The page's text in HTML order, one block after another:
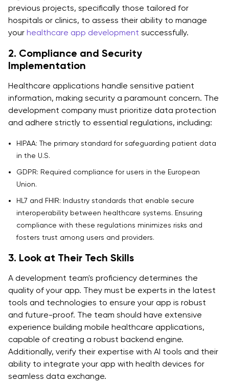
previous projects, specifically those tailored for
hospitals or clinics, to assess their ability to manage
your healthcare app development successfully.
2. Compliance and Security
Implementation
Healthcare applications handle sensitive patient
information, making security a paramount concern. The
development company must prioritize data protection
and adhere strictly to essential regulations, including:
HIPAA: The primary standard for safeguarding patient data
in the U.S.
GDPR: Required compliance for users in the European
Union.
HL7 and FHIR: Industry standards that enable secure
interoperability between healthcare systems. Ensuring
compliance with these regulations minimizes risks and
fosters trust among users and providers.
3. Look at Their Tech Skills
A development team's proficiency determines the
quality of your app. They must be experts in the latest
tools and technologies to ensure your app is robust
and future-proof. The team should have extensive
experience building mobile healthcare applications,
capable of creating a robust backend engine.
Additionally, verify their expertise with AI tools and their
ability to integrate your app with health devices for
seamless data exchange.